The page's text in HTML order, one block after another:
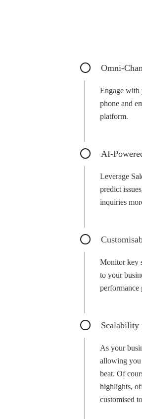
Omni-
Engage with
phone and
platform.
AI-
Leverage
predict
inquiries
Monitor key
to your
performance
As your
allowing you
beat. Of
highlights,
customised